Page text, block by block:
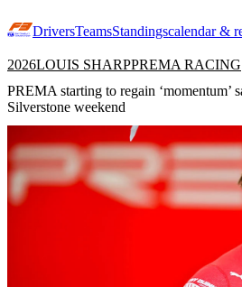
DriversTeamsStandingscalendar &
2026LOUIS SHARPPREMA RACING
PREMA starting to regain ‘momentum’
Silverstone weekend